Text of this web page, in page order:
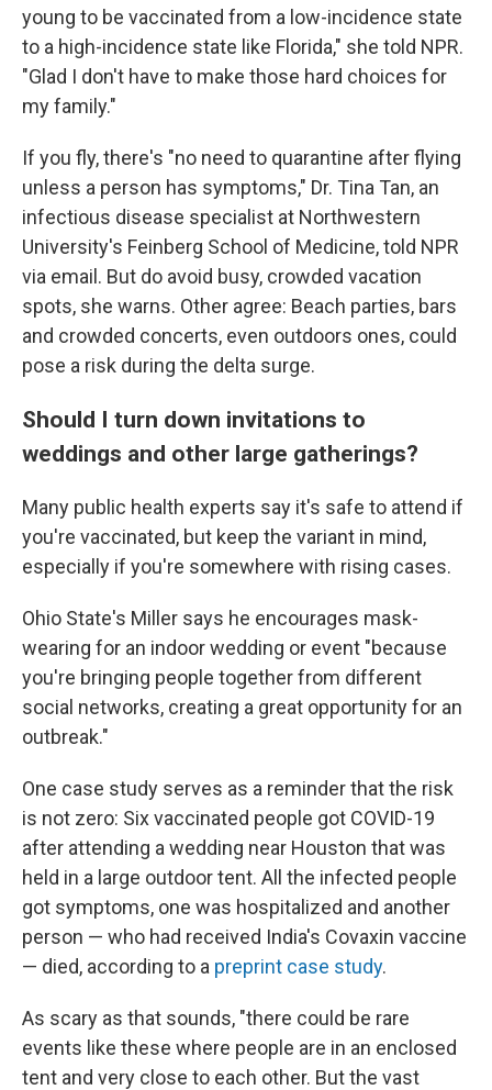
young to be vaccinated from a low-incidence state
to a high-incidence state like Florida," she told NPR.
"Glad I don't have to make those hard choices for
my family."
If you fly, there's "no need to quarantine after flying
unless a person has symptoms," Dr. Tina Tan, an
infectious disease specialist at Northwestern
University's Feinberg School of Medicine, told NPR
via email. But do avoid busy, crowded vacation
spots, she warns. Other agree: Beach parties, bars
and crowded concerts, even outdoors ones, could
pose a risk during the delta surge.
Should I turn down invitations to
weddings and other large gatherings?
Many public health experts say it's safe to attend if
you're vaccinated, but keep the variant in mind,
especially if you're somewhere with rising cases.
Ohio State's Miller says he encourages mask-
wearing for an indoor wedding or event "because
you're bringing people together from different
social networks, creating a great opportunity for an
outbreak."
One case study serves as a reminder that the risk
is not zero: Six vaccinated people got COVID-19
after attending a wedding near Houston that was
held in a large outdoor tent. All the infected people
got symptoms, one was hospitalized and another
person — who had received India's Covaxin vaccine
— died, according to a preprint case study.
As scary as that sounds, "there could be rare
events like these where people are in an enclosed
tent and very close to each other. But the vast